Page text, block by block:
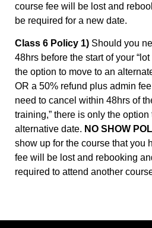
course fee will be lost and
be required for a new date.
Class 6 Policy 1) Should you
48hrs before the start of your
the option to move to an
OR a 50% refund plus admin
need to cancel within 48hrs of
training,” there is only the option
alternative date. NO SHOW
show up for the course that you
fee will be lost and rebooking
required to attend another